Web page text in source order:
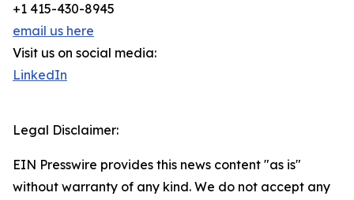
+1 415-430-8945
email us here
Visit us on social media:
LinkedIn
Legal Disclaimer:
EIN Presswire provides this news content "as is"
without warranty of any kind. We do not accept any